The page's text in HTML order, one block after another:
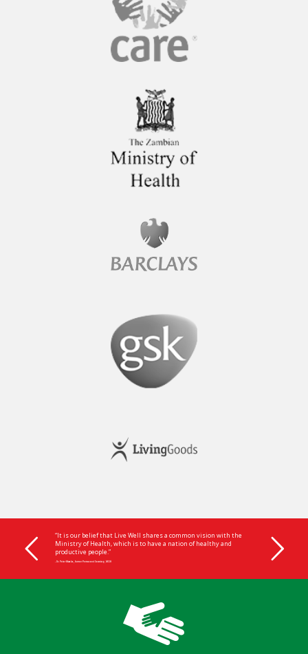
“It is our belief that Live Well shares a common vision with the
Ministry of Health, which is to have a nation of healthy and
productive people.”
- Dr. Peter Mwaba, former Permanent Secretary, MOH